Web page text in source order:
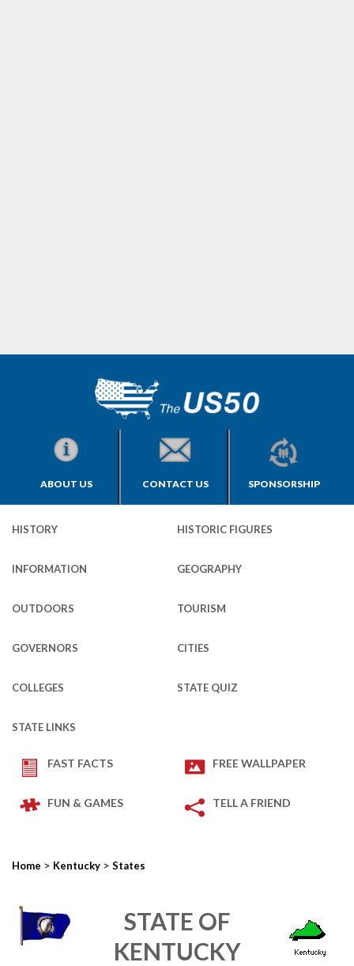
ABOUT US CONTACT US SPONSORSHIP
HISTORY HISTORIC FIGURES
INFORMATION GEOGRAPHY
OUTDOORS TOURISM
GOVERNORS CITIES
COLLEGES STATE QUIZ
STATE LINKS
FAST FACTS FREE WALLPAPER
FUN & GAMES TELL A FRIEND
Home > Kentucky > States
STATE OF
KENTUCKY